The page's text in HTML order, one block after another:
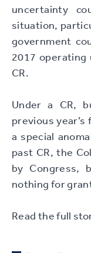
uncertainty
situation,
government
2017
CR.
Under a CR,
previous
a special
past CR, the
by Congress,
nothing for
Read the full